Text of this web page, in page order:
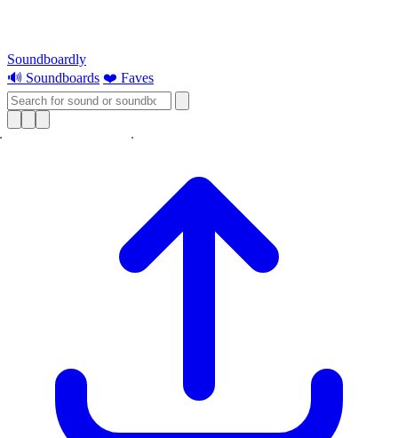
Soundboardly
🔊 Soundboards ❤️ Faves